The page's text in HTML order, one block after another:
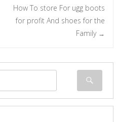
How To store For ugg boots
for profit And shoes for the
Family →